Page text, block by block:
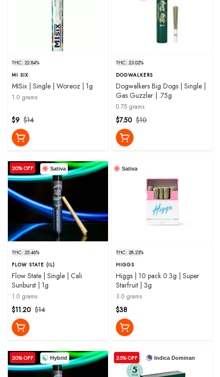
THC: 22.84%
MI SIX
MISix | Single | Woreoz | 1g
1.0 grams
$14
$9
THC: 23.02%
DOGWALKERS
Dogwalkers Big Dogs | Single |
Gas Guzzler | .75g
0.75 grams
$10
$7.50
Sativa
20% OFF
THC: 25.46%
FLOW STATE (IL)
Flow State | Single | Cali
Sunburst | 1g
1.0 grams
$14
$11.20
Sativa
THC: 28.23%
HIGGS
Higgs | 10 pack 0.3g | Super
Starfruit | 3g
3.0 grams
$38
Hybrid
20% OFF Indica Dominant
25% OFF